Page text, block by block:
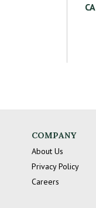
COMPANY
About Us
Privacy Policy
Careers